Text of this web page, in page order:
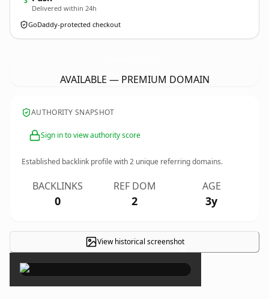
Delivered within 24h
GoDaddy-protected checkout
AVAILABLE — PREMIUM DOMAIN
AUTHORITY SNAPSHOT
Sign in to view authority score
Established backlink profile with2 unique referring domains.
BACKLINKS
0
REF DOM
2
AGE
3y
View historical screenshot×